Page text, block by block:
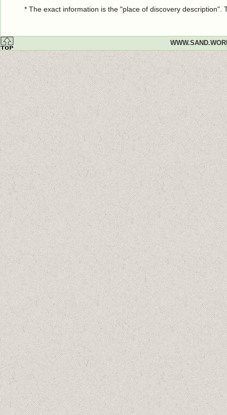
* The exact information is the "place of discovery